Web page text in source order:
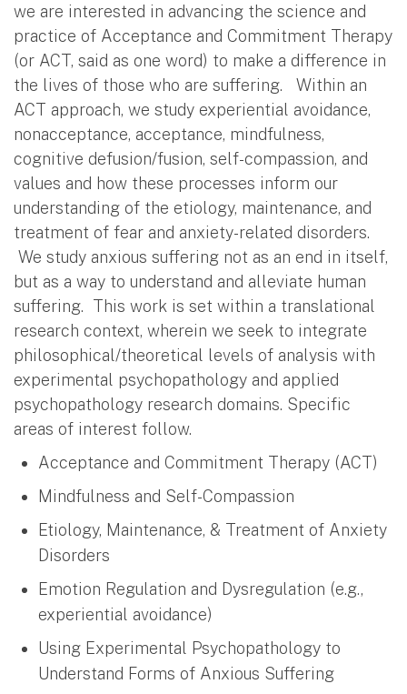
we are interested in advancing the science and
practice of Acceptance and Commitment Therapy
(or ACT, said as one word) to make a difference in
the lives of those who are suffering. Within an
ACT approach, we study experiential avoidance,
nonacceptance, acceptance, mindfulness,
cognitive defusion/fusion, self-compassion, and
values and how these processes inform our
understanding of the etiology, maintenance, and
treatment of fear and anxiety-related disorders.
We study anxious suffering not as an end in itself,
but as a way to understand and alleviate human
suffering. This work is set within a translational
research context, wherein we seek to integrate
philosophical/theoretical levels of analysis with
experimental psychopathology and applied
psychopathology research domains. Specific
areas of interest follow.
Acceptance and Commitment Therapy (ACT)
Mindfulness and Self-Compassion
Etiology, Maintenance, & Treatment of Anxiety
Disorders
Emotion Regulation and Dysregulation (e.g.,
experiential avoidance)
Using Experimental Psychopathology to
Understand Forms of Anxious Suffering